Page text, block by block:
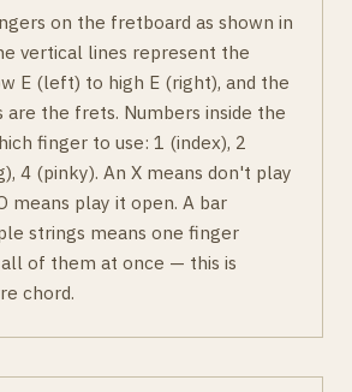
on the fretboard as shown in
vertical lines represent the
E (left) to high E (right), and the
the frets. Numbers inside the
finger to use: 1 (index), 2
4 (pinky). An X means don't play
means play it open. A bar
strings means one finger
all of them at once — this is
chord.